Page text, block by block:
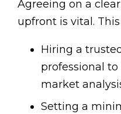
Agreeing on a
upfront is vital.
Hiring a
professional
market
Setting a